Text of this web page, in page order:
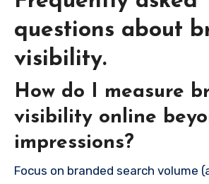
questions about
visibility.
How do I measure
visibility online
impressions?
Focus on branded search volume